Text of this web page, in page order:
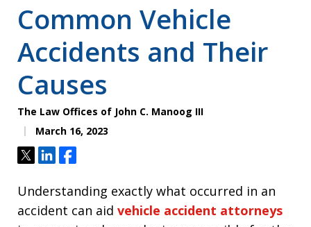
Common Vehicle
Accidents and Their
Causes
The Law Offices of John C. Manoog III
March 16, 2023
TweetShareShare
Understanding exactly what occurred in an
accident can aid vehicle accident attorneys